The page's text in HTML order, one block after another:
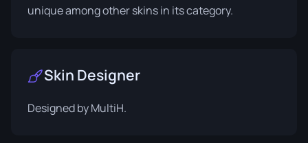
unique among other skins in its category.
Skin Designer
Designed byMultiH.